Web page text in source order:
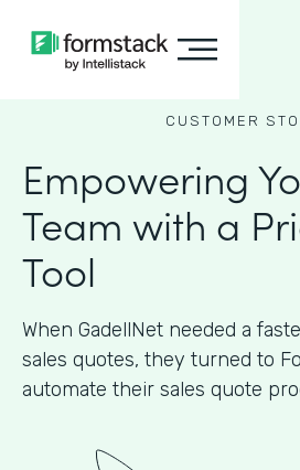
CUSTOMER
Empowering
Team with a
Tool
When GadellNet needed a
sales quotes, they turned to
automate their sales quote